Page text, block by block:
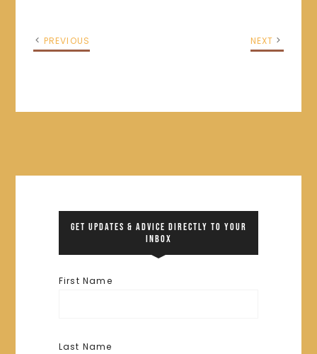
PREVIOUS NEXT
GET UPDATES & ADVICE DIRECTLY TO YOUR
INBOX
First Name
Last Name